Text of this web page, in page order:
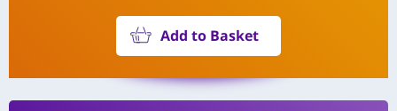
Add to Basket